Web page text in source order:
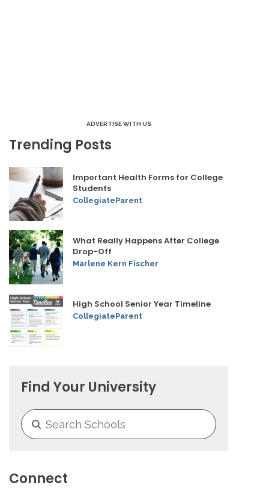
ADVERTISE WITH US
Trending Posts
Important Health Forms for College
Students
CollegiateParent
What Really Happens After College
Drop-Off
Marlene Kern Fischer
High School Senior Year Timeline
CollegiateParent
Find Your University
Connect